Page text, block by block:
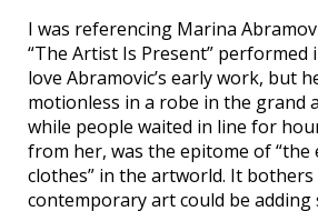
I was referencing Marina
“The Artist Is Present” performed
love Abramovic’s early work, but
motionless in a robe in the grand
while people waited in line for
from her, was the epitome of “the
clothes” in the artworld. It bothers
contemporary art could be adding